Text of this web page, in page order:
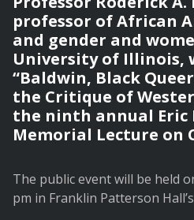
professor of African
and gender and
University of Illinois,
“Baldwin, Black
the Critique of
the ninth annual Eric
Memorial Lecture on
The public event will be held
pm in Franklin Patterson